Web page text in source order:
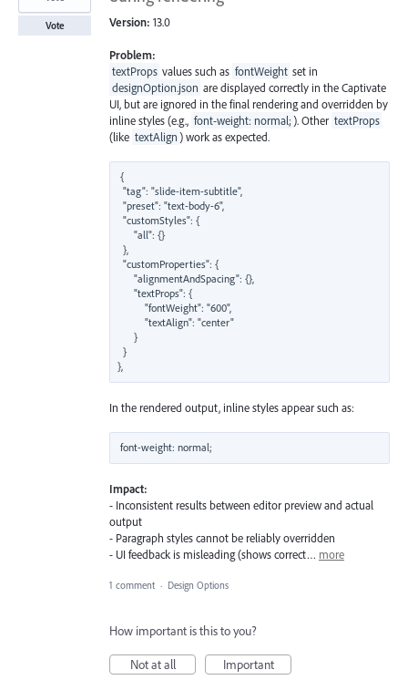
Version: 13.0
Problem:
textProps values such as fontWeight set in
designOption.json are displayed correctly in the Captivate
UI, but are ignored in the final rendering and overridden by
inline styles (e.g., font-weight: normal;). Other textProps
(like textAlign) work as expected.
{
  "tag": "slide-item-subtitle",
  "preset": "text-body-6",
  "customStyles": {
      "all": {}
  },
  "customProperties": {
      "alignmentAndSpacing": {},
      "textProps": {
          "fontWeight": "600",
          "textAlign": "center"
      }
  }
In the rendered output, inline styles appear such as:
Impact:
- Inconsistent results between editor preview and actual
output
- Paragraph styles cannot be reliably overridden
- UI feedback is misleading (shows correct… more
Vote
1 comment · Design Options
How important is this to you?
Not at all
Important